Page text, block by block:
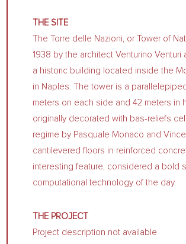
THE SITE
The Torre delle Nazioni, or Tower of
1938 by the architect Venturino Venturi
a historic building located inside the
in Naples. The tower is a
meters on each side and 42 meters in
originally decorated with bas-reliefs
regime by Pasquale Monaco and
cantilevered floors in reinforced
interesting feature, considered a bold
computational technology of the day.
THE PROJECT
Project description not available